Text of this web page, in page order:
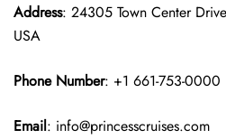
Address: 24305 Town Center
USA
Phone Number: +1 661-753-0000
Email: info@princesscruises.com